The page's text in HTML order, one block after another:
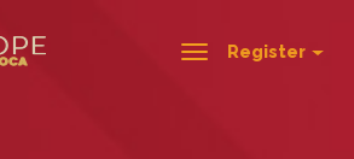
ToggleRegister